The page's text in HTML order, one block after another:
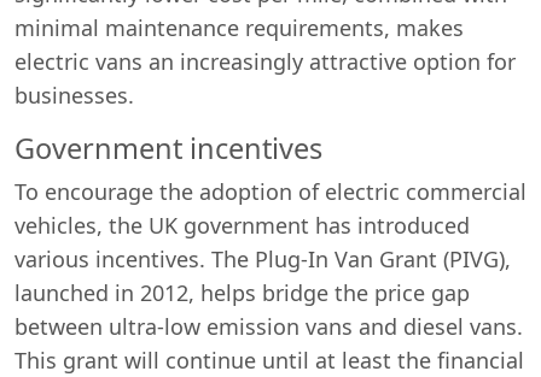
minimal maintenance requirements, makes
electric vans an increasingly attractive option for
businesses.
Government incentives
To encourage the adoption of electric commercial
vehicles, the UK government has introduced
various incentives. The Plug-In Van Grant (PIVG),
launched in 2012, helps bridge the price gap
between ultra-low emission vans and diesel vans.
This grant will continue until at least the financial